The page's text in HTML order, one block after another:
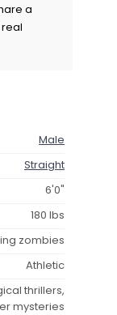
a
Male
Straight
6'0"
180 lbs
zombies
Athletic
thrillers,
mysteries